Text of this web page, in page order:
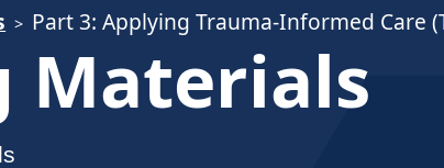
Part 3: Applying Trauma-Informed Care
Materials